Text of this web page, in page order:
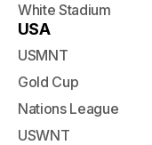
White Stadium
USA
USMNT
Gold Cup
Nations League
USWNT